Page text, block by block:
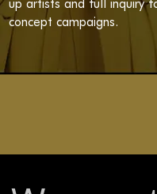
up artists and full inquiry
concept campaigns.